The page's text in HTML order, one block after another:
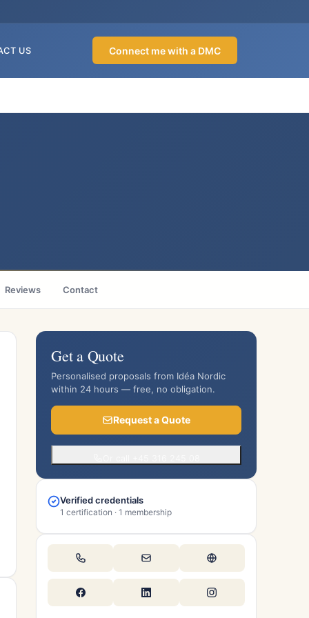
US Connect me with a DMC
Reviews Contact
Get a Quote
Personalised proposals from Idéa Nordic
within 24 hours — free, no obligation.
Request a Quote
Verified credentials
1 certification · 1 membership